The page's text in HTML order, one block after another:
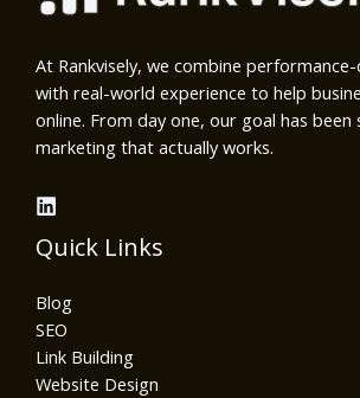
At Rankvisely, we combine
with real-world experience to help
online. From day one, our goal has been
marketing that actually works.
Quick Links
Blog
SEO
Link Building
Website Design